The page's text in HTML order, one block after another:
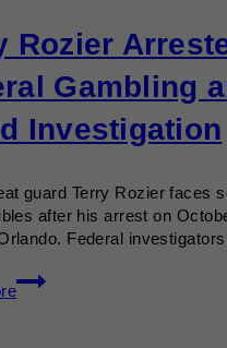
Rozier
Gambling
Investigation
guard Terry Rozier faces
after his arrest on
Federal
Terry
Rozier